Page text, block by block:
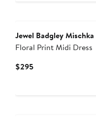
Jewel Badgley Mischka
Floral Print Midi Dress
$295Current